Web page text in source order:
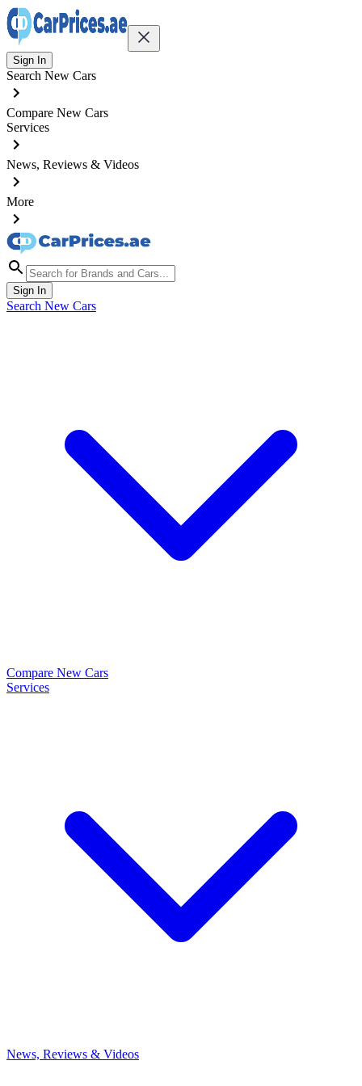
Sign In
Search New Cars
Compare New Cars
Services
News, Reviews & Videos
More
Sign In
Search New Cars
Compare New Cars
Services
News, Reviews & Videos